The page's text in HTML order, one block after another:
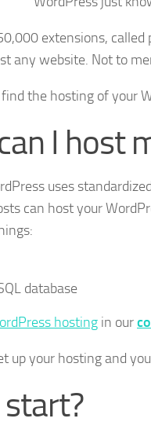
extensions,
any website. Not to
the hosting of your
I host
uses
can host your
database
hosting in our
up your hosting and